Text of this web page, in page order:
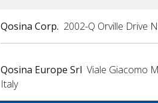
Qosina Corp. 2002-Q Orville Drive
Qosina Europe Srl Viale Giacomo
Italy